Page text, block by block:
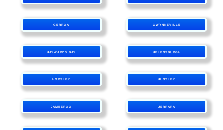
GERROA GWYNNEVILLE
HAYWARDS BAY HELENSBURGH
HORSLEY HUNTLEY
JAMBEROO JERRARA